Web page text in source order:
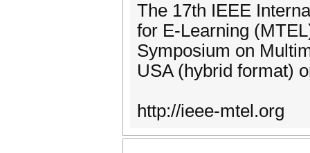
The 17th IEEE
for E-Learning
Symposium on
USA (hybrid format)
http://ieee-mtel.org